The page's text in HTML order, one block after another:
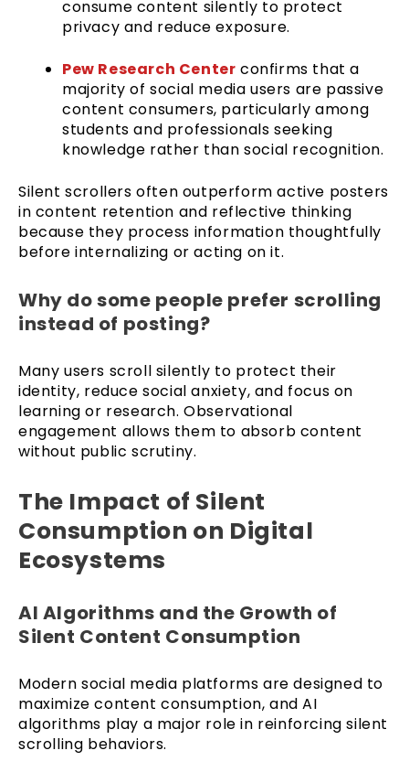
consume content silently to protect
privacy and reduce exposure.
Pew Research Center confirms that a
majority of social media users are passive
content consumers, particularly among
students and professionals seeking
knowledge rather than social recognition.
Silent scrollers often outperform active posters
in content retention and reflective thinking
because they process information thoughtfully
before internalizing or acting on it.
Why do some people prefer scrolling
instead of posting?
Many users scroll silently to protect their
identity, reduce social anxiety, and focus on
learning or research. Observational
engagement allows them to absorb content
without public scrutiny.
The Impact of Silent
Consumption on Digital
Ecosystems
AI Algorithms and the Growth of
Silent Content Consumption
Modern social media platforms are designed to
maximize content consumption, and AI
algorithms play a major role in reinforcing silent
scrolling behaviors.